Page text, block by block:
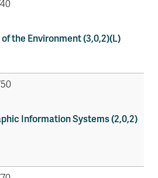
the Environment (3,0,2)(L)
Information Systems (2,0,2)